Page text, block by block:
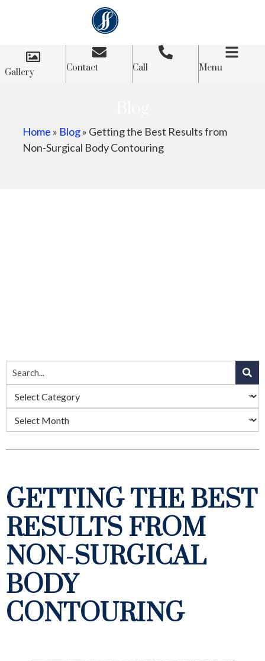
Gallery Contact Call Menu
Home » Blog» Getting the Best Results from
Non-Surgical Body Contouring
GETTING THE BEST
RESULTS FROM
NON-SURGICAL
BODY
CONTOURING